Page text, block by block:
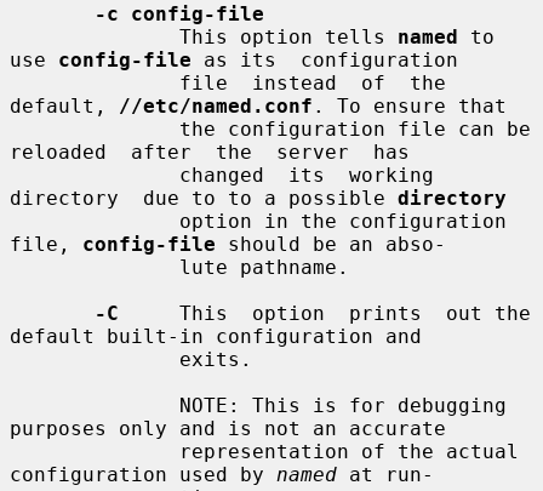
-c config-file
              This option tells
named to
use config-file as its  configuration
default,
//etc/named.conf . To ensure that
reloaded  after  the  server  has
directory  due to to a possible directory
file, config-file should be an abso-
-C
     This  option  prints  out the
default built-in configuration and
purposes only and is not an accurate
configuration used by named at run-